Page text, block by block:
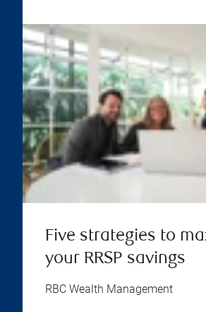
Five strategies to
your RRSP savings
RBC Wealth Management